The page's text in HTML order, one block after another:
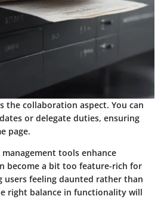
the collaboration aspect. You can
or delegate duties, ensuring
page.
tools enhance
become a bit too feature-rich for
users feeling daunted rather than
right balance in functionality will